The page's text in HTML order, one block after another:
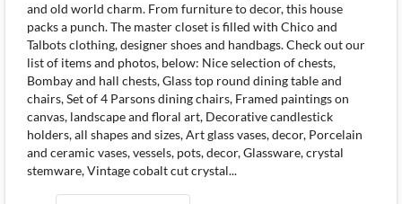
and old world charm. From furniture to decor, this house
packs a punch. The master closet is filled with Chico and
Talbots clothing, designer shoes and handbags. Check out our
list of items and photos, below: Nice selection of chests,
Bombay and hall chests, Glass top round dining table and
chairs, Set of 4 Parsons dining chairs, Framed paintings on
canvas, landscape and floral art, Decorative candlestick
holders, all shapes and sizes, Art glass vases, decor, Porcelain
and ceramic vases, vessels, pots, decor, Glassware, crystal
stemware, Vintage cobalt cut crystal...